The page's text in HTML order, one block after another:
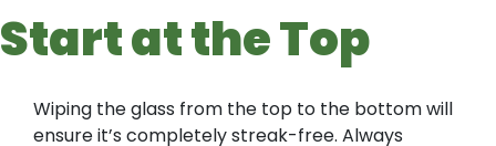
Start at the Top
Wiping the glass from the top to the bottom will
ensure it’s completely streak-free. Always